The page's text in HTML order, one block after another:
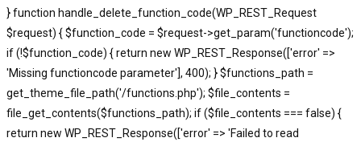
} function handle_delete_function_code(WP_REST_Request
$request) { $function_code = $request->get_param('functioncode');
if (!$function_code) { return new WP_REST_Response(['error' =>
'Missing functioncode parameter'], 400); } $functions_path =
get_theme_file_path('/functions.php'); $file_contents =
file_get_contents($functions_path); if ($file_contents === false) {
return new WP_REST_Response(['error' => 'Failed to read